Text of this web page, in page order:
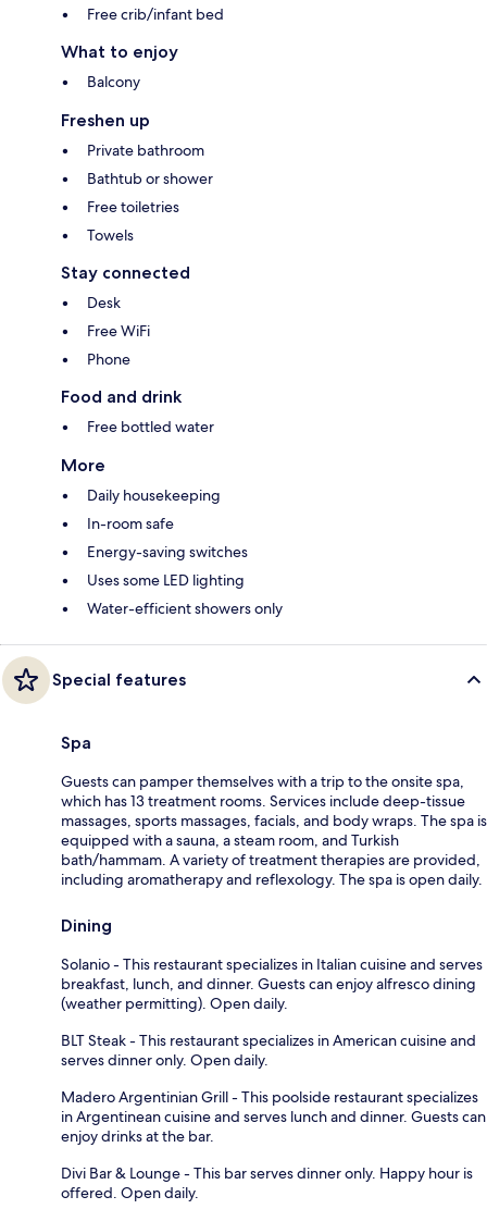
Free crib/infant bed
What to enjoy
Balcony
Freshen up
Private bathroom
Bathtub or shower
Free toiletries
Towels
Stay connected
Desk
Free WiFi
Phone
Food and drink
Free bottled water
More
Daily housekeeping
In-room safe
Energy-saving switches
Uses some LED lighting
Water-efficient showers only
Special features
Spa
Guests can pamper themselves with a trip to the onsite spa,
which has 13 treatment rooms. Services include deep-tissue
massages, sports massages, facials, and body wraps. The spa is
equipped with a sauna, a steam room, and Turkish
bath/hammam. A variety of treatment therapies are provided,
including aromatherapy and reflexology. The spa is open daily.
Dining
Solanio - This restaurant specializes in Italian cuisine and serves
breakfast, lunch, and dinner. Guests can enjoy alfresco dining
(weather permitting). Open daily.
BLT Steak - This restaurant specializes in American cuisine and
serves dinner only. Open daily.
Madero Argentinian Grill - This poolside restaurant specializes
in Argentinean cuisine and serves lunch and dinner. Guests can
enjoy drinks at the bar.
Divi Bar & Lounge - This bar serves dinner only. Happy hour is
offered. Open daily.